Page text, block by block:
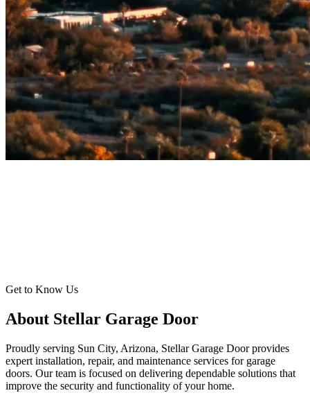
Get to Know Us
About Stellar Garage Door
Proudly serving Sun City, Arizona, Stellar Garage Door provides
expert installation, repair, and maintenance services for garage
doors. Our team is focused on delivering dependable solutions that
improve the security and functionality of your home.